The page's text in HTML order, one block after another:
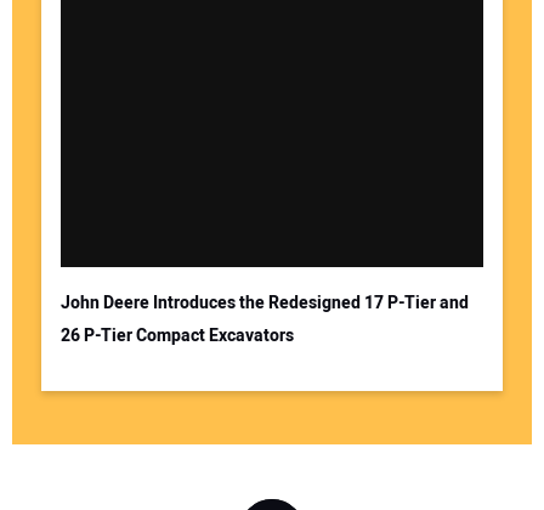
John Deere Introduces the Redesigned 17 P-Tier and
26 P-Tier Compact Excavators